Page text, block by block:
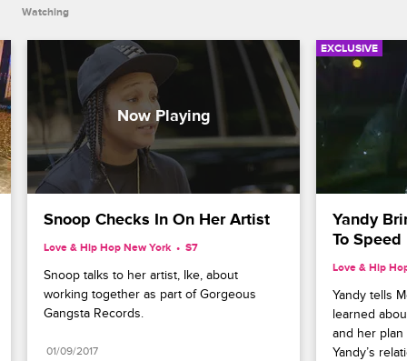
Watching
Snoop Checks In On Her Artist
Love & Hip Hop New York S7
Snoop talks to her artist, Ike, about
working together as part of Gorgeous
Gangsta Records.
01/09/2017
EXCLUSIVE
Yandy
To Speed
Love & Hip
Yandy tells
learned
and her plan
Yandy’s